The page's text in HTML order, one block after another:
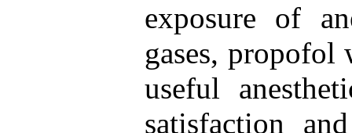
exposure of
gases, propofol
useful
satisfaction